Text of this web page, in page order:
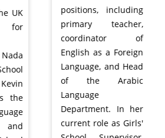
UK
for
the
positions, including
primary teacher,
coordinator of
English as a Foreign
Language, and Head
of the Arabic
Language
Department. In her
current role as Girls'